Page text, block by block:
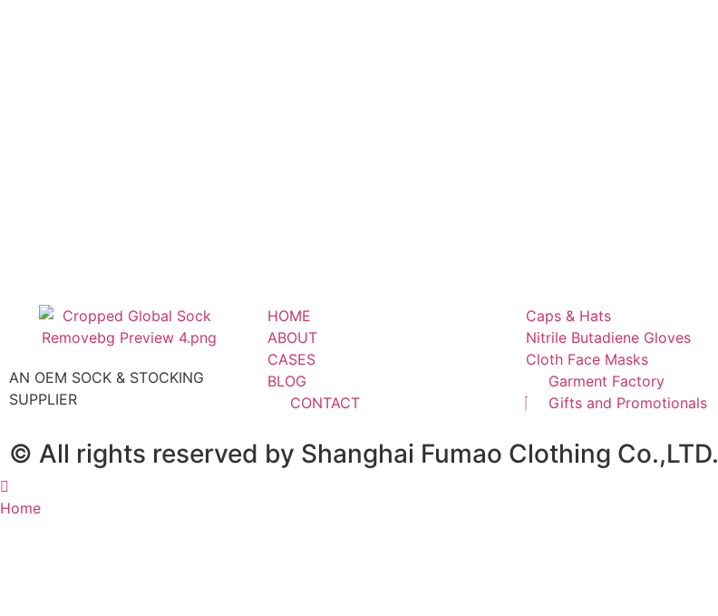
AN OEM SOCK & STOCKING
SUPPLIER
HOME
ABOUT
CASES
BLOG
CONTACT
Caps & Hats
Nitrile Butadiene Gloves
Cloth Face Masks
Garment Factory
Gifts and Promotionals
© All rights reserved by Shanghai Fumao Clothing Co.,LTD.
Home